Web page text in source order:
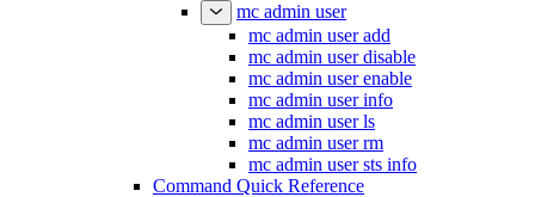
mc admin user
mc admin user add
mc admin user disable
mc admin user enable
mc admin user info
mc admin user ls
mc admin user rm
mc admin user sts info
Command Quick Reference